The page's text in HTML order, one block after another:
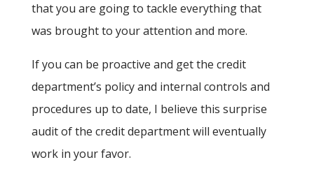
that you are going to tackle everything that
was brought to your attention and more.
If you can be proactive and get the credit
department’s policy and internal controls and
procedures up to date, I believe this surprise
audit of the credit department will eventually
work in your favor.